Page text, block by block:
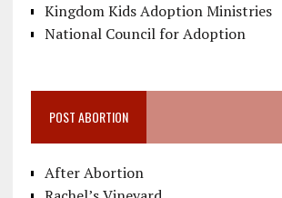
Kingdom Kids Adoption Ministries
National Council for Adoption
POST ABORTION
After Abortion